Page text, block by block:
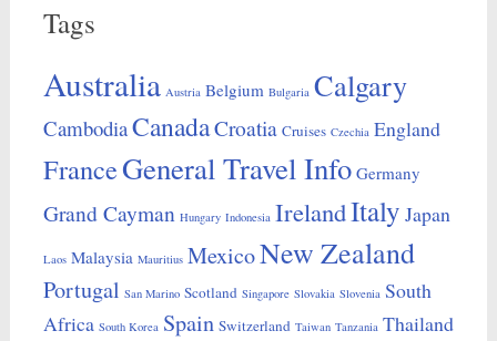
Tags
Australia Austria Belgium Bulgaria Calgary
CambodiaCanadaCroatia Cruises Czechia England
FranceGeneral Travel Info Germany
Grand Cayman Hungary Indonesia IrelandItaly Japan
Laos Malaysia Mauritius MexicoNew Zealand
Portugal San Marino Scotland Singapore Slovakia Slovenia South
Africa South Korea Spain Switzerland Taiwan Tanzania Thailand